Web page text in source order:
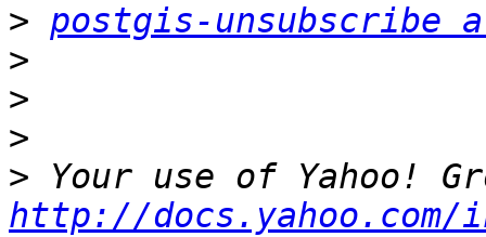
> postgis-unsubscribe
>
>
>
>
http://docs.yahoo.com/